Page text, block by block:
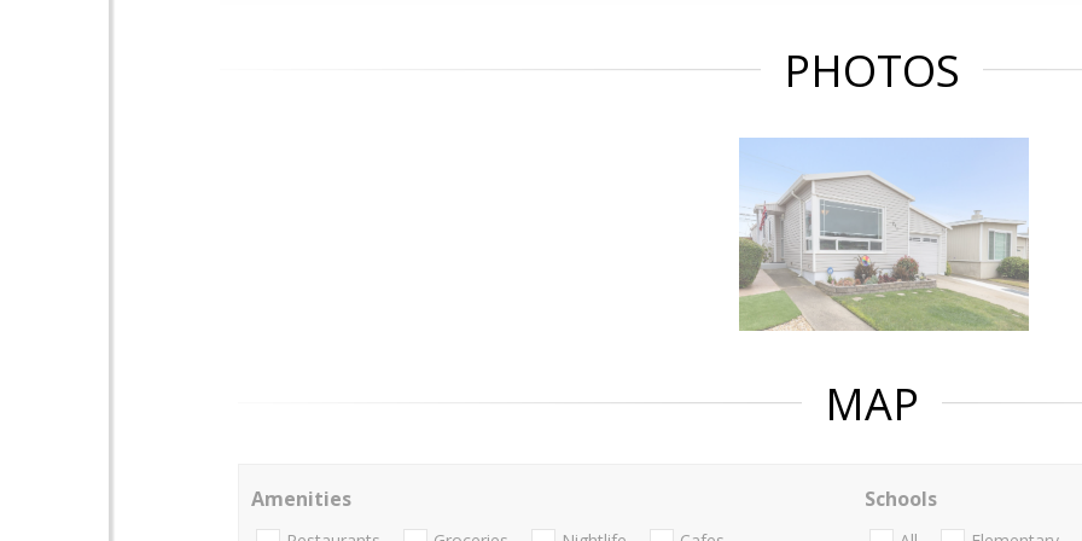
PHOTOS
MAP
Amenities Schools